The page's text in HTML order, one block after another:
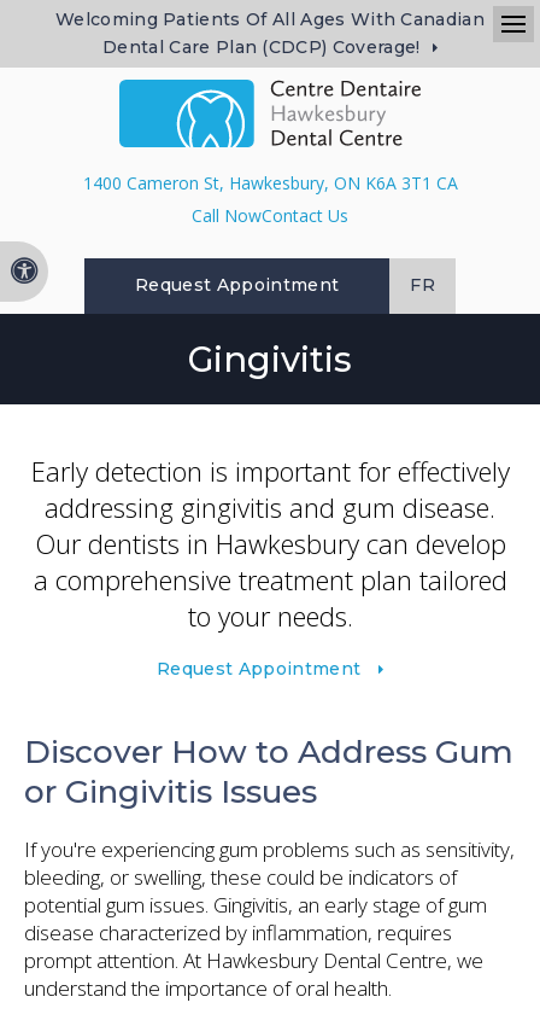
Accessible Version
Welcoming Patients Of All Ages With Canadian
Dental Care Plan (CDCP) Coverage!
1400 Cameron St Hawkesbury ON K6A 3T1 CA
Contact Us
Request Appointment FR
Gingivitis
Early detection is important for effectively
addressing gingivitis and gum disease.
Our dentists in Hawkesbury can develop
a comprehensive treatment plan tailored
to your needs.
Request Appointment
Discover How to Address Gum
or Gingivitis Issues
If you're experiencing gum problems such as sensitivity,
bleeding, or swelling, these could be indicators of
potential gum issues. Gingivitis, an early stage of gum
disease characterized by inflammation, requires
prompt attention. At Hawkesbury Dental Centre, we
understand the importance of oral health.